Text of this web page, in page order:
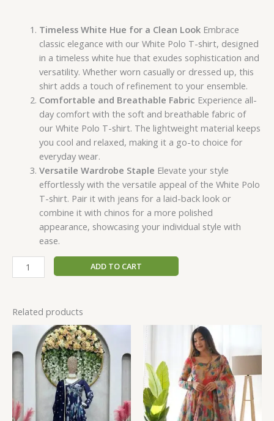
Timeless White Hue for a Clean LookEmbrace
classic elegance with our White Polo T-shirt, designed
in a timeless white hue that exudes sophistication and
versatility. Whether worn casually or dressed up, this
shirt adds a touch of refinement to your ensemble.
Comfortable and Breathable Fabric Experience all-
day comfort with the soft and breathable fabric of
our White Polo T-shirt. The lightweight material keeps
you cool and relaxed, making it a go-to choice for
everyday wear.
Versatile Wardrobe Staple Elevate your style
effortlessly with the versatile appeal of the White Polo
T-shirt. Pair it with jeans for a laid-back look or
combine it with chinos for a more polished
appearance, showcasing your individual style with
ease.
ADD TO CART
Related products